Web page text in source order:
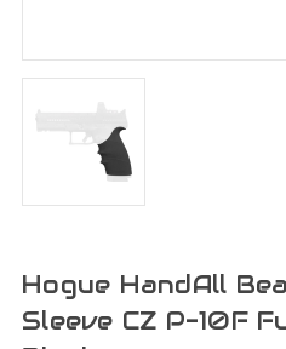
Hogue HandAll
Sleeve CZ P-10F